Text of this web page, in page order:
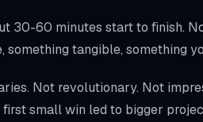
30-60 minutes start to finish. No
tangible, something
Not revolutionary. Not
first small win led to bigger